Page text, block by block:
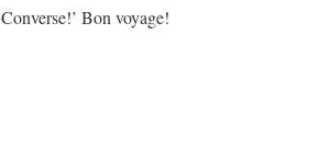
Bon voyage!